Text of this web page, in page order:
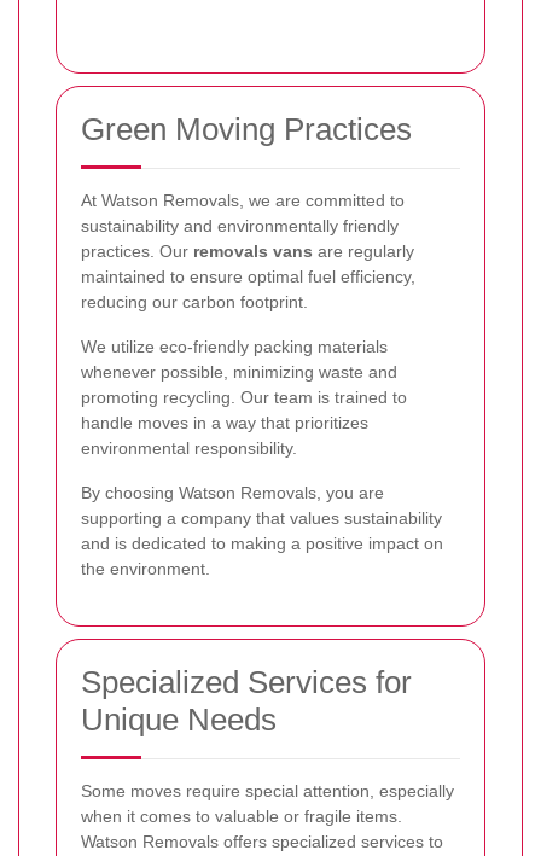
Green Moving Practices
At Watson Removals, we are committed to
sustainability and environmentally friendly
practices. Our removals vans are regularly
maintained to ensure optimal fuel efficiency,
reducing our carbon footprint.
We utilize eco-friendly packing materials
whenever possible, minimizing waste and
promoting recycling. Our team is trained to
handle moves in a way that prioritizes
environmental responsibility.
By choosing Watson Removals, you are
supporting a company that values sustainability
and is dedicated to making a positive impact on
the environment.
Specialized Services for
Unique Needs
Some moves require special attention, especially
when it comes to valuable or fragile items.
Watson Removals offers specialized services to